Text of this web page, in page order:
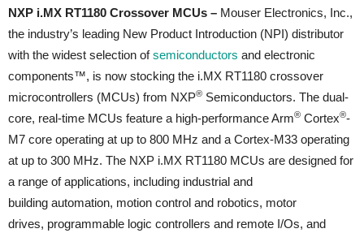
NXP i.MX RT1180 Crossover MCUs – Mouser Electronics, Inc.,
the industry’s leading New Product Introduction (NPI) distributor
with the widest selection ofsemiconductors and electronic
components™, is now stocking the i.MX RT1180 crossover
microcontrollers (MCUs) from NXP® Semiconductors. The dual-
core, real-time MCUs feature a high-performance Arm® Cortex®-
M7 core operating at up to 800 MHz and a Cortex-M33 operating
at up to 300 MHz. The NXP i.MX RT1180 MCUs are designed for
a range of applications, including industrial and
building automation, motion control and robotics, motor
drives, programmable logic controllers and remote I/Os, and